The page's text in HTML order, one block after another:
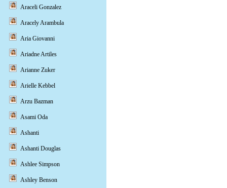
Araceli Gonzalez
Aracely Arambula
Aria Giovanni
Ariadne Artiles
Arianne Zuker
Arielle Kebbel
Arzu Bazman
Asami Oda
Ashanti
Ashanti Douglas
Ashlee Simpson
Ashley Benson